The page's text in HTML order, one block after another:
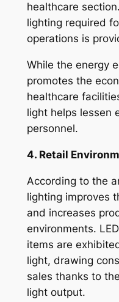
healthcare
lighting required
operations is
While the energy
promotes the
healthcare
light helps lessen
personnel.
4. Retail
According to the
lighting improves
and increases
environments.
items are
light, drawing
sales thanks to
light output.